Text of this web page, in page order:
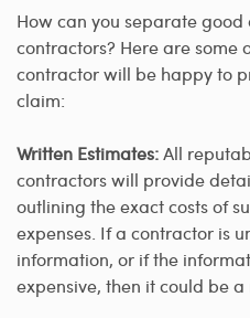
How can you separate
contractors? Here are some
contractor will be happy to
claim:
Written Estimates:All
contractors will provide
outlining the exact costs of
expenses. If a contractor is
information, or if the
expensive, then it could be a